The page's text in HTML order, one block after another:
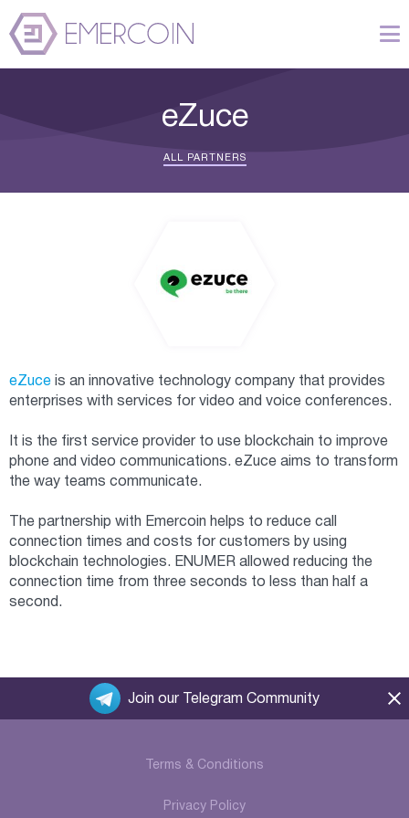
eZuce
ALL PARTNERS
eZuce is an innovative technology company that provides
enterprises with services for video and voice conferences.
It is the first service provider to use blockchain to improve
phone and video communications. eZuce aims to transform
the way teams communicate.
The partnership with Emercoin helps to reduce call
connection times and costs for customers by using
blockchain technologies. ENUMER allowed reducing the
connection time from three seconds to less than half a
second.
Terms & Conditions
Privacy Policy
Join our Telegram Community